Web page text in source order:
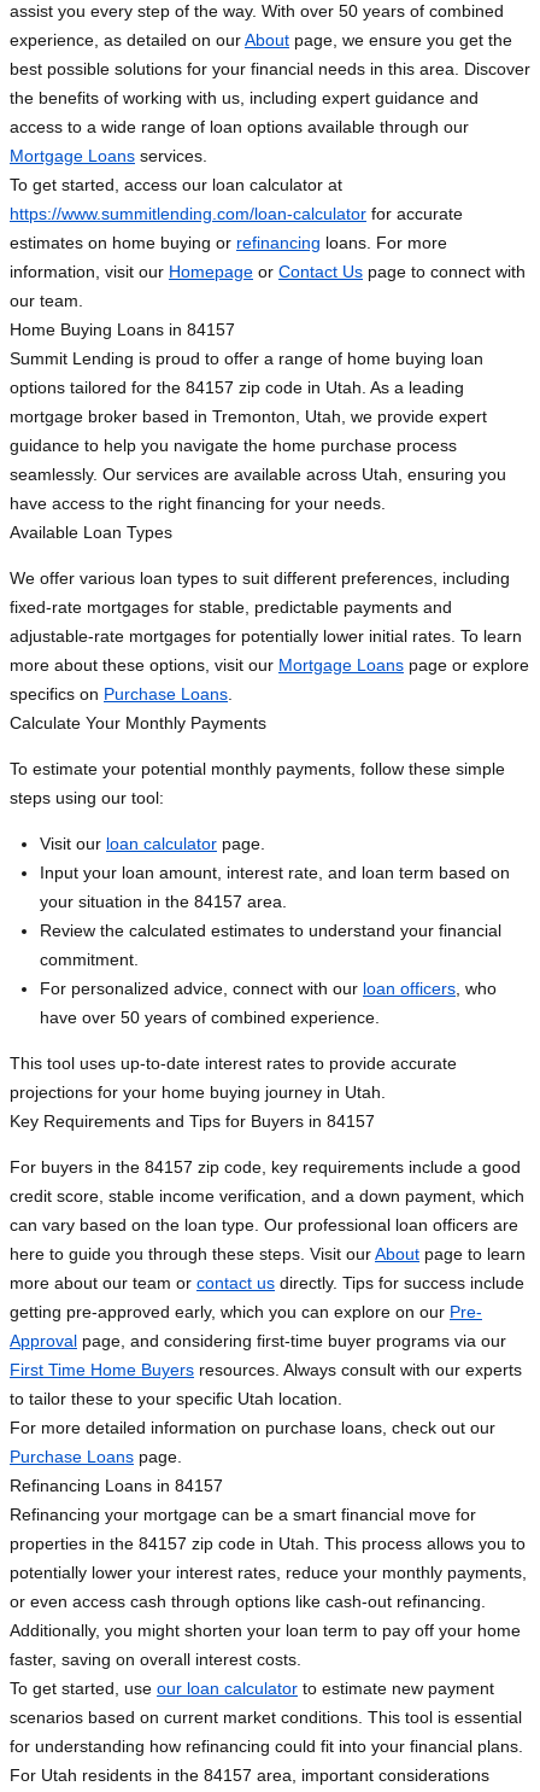
assist you every step of the way. With over 50 years of combined
experience, as detailed on ourAbout page, we ensure you get the
best possible solutions for your financial needs in this area. Discover
the benefits of working with us, including expert guidance and
access to a wide range of loan options available through our
Mortgage Loans services.
To get started, access our loan calculator at
https://www.summitlending.com/loan-calculator for accurate
estimates on home buying or refinancing loans. For more
information, visit our Homepage or Contact Us page to connect with
our team.
Home Buying Loans in 84157
Summit Lending is proud to offer a range of home buying loan
options tailored for the 84157 zip code in Utah. As a leading
mortgage broker based in Tremonton, Utah, we provide expert
guidance to help you navigate the home purchase process
seamlessly. Our services are available across Utah, ensuring you
have access to the right financing for your needs.
Available Loan Types
We offer various loan types to suit different preferences, including
fixed-rate mortgages for stable, predictable payments and
adjustable-rate mortgages for potentially lower initial rates. To learn
more about these options, visit our Mortgage Loans page or explore
specifics on Purchase Loans
Calculate Your Monthly Payments
To estimate your potential monthly payments, follow these simple
steps using our tool:
Visit our loan calculator page.
Input your loan amount, interest rate, and loan term based on
your situation in the 84157 area.
Review the calculated estimates to understand your financial
commitment.
For personalized advice, connect with our loan officers , who
have over 50 years of combined experience.
This tool uses up-to-date interest rates to provide accurate
projections for your home buying journey in Utah.
Key Requirements and Tips for Buyers in 84157
For buyers in the 84157 zip code, key requirements include a good
credit score, stable income verification, and a down payment, which
can vary based on the loan type. Our professional loan officers are
here to guide you through these steps. Visit ourAbout page to learn
more about our team or contact us directly. Tips for success include
getting pre-approved early, which you can explore on our Pre-
Approval page, and considering first-time buyer programs via our
First Time Home Buyers resources. Always consult with our experts
to tailor these to your specific Utah location.
For more detailed information on purchase loans, check out our
Purchase Loans page.
Refinancing Loans in 84157
Refinancing your mortgage can be a smart financial move for
properties in the 84157 zip code in Utah. This process allows you to
potentially lower your interest rates, reduce your monthly payments,
or even access cash through options like cash-out refinancing.
Additionally, you might shorten your loan term to pay off your home
faster, saving on overall interest costs.
To get started, use our loan calculator to estimate new payment
scenarios based on current market conditions. This tool is essential
for understanding how refinancing could fit into your financial plans.
For Utah residents in the 84157 area, important considerations